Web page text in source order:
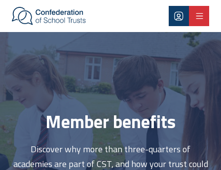
Skip to main content
Member benefits
Discover why more than three-quarters of
academies are part of CST, and how your trust could